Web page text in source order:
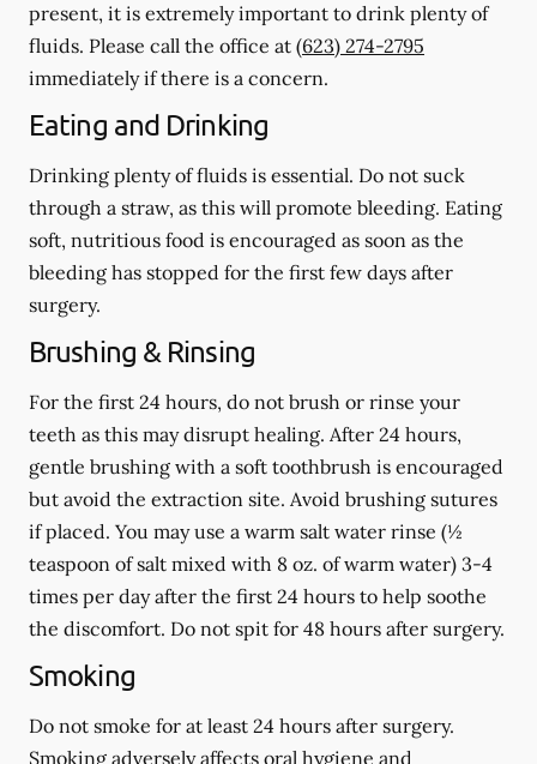
present, it is extremely important to drink plenty of
fluids. Please call the office at (623) 274-2795
immediately if there is a concern.
Eating and Drinking
Drinking plenty of fluids is essential. Do not suck
through a straw, as this will promote bleeding. Eating
soft, nutritious food is encouraged as soon as the
bleeding has stopped for the first few days after
surgery.
Brushing & Rinsing
For the first 24 hours, do not brush or rinse your
teeth as this may disrupt healing. After 24 hours,
gentle brushing with a soft toothbrush is encouraged
but avoid the extraction site. Avoid brushing sutures
if placed. You may use a warm salt water rinse (½
teaspoon of salt mixed with 8 oz. of warm water) 3-4
times per day after the first 24 hours to help soothe
the discomfort. Do not spit for 48 hours after surgery.
Smoking
Do not smoke for at least 24 hours after surgery.
Smoking adversely affects oral hygiene and